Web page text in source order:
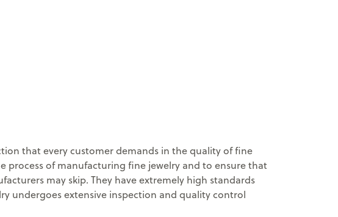
that every customer demands in the quality of fine
process of manufacturing fine jewelry and to ensure that
may skip. They have extremely high standards
undergoes extensive inspection and quality control